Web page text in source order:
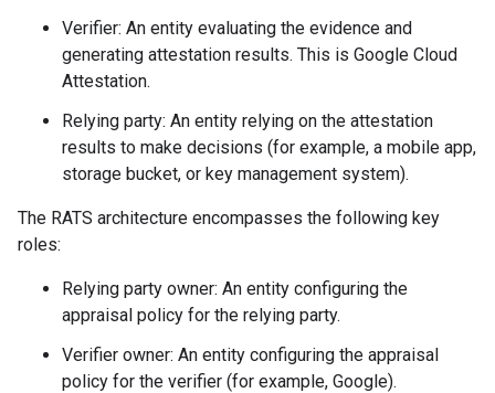
Verifier: An entity evaluating the evidence and
generating attestation results. This is Google Cloud
Attestation.
Relying party: An entity relying on the attestation
results to make decisions (for example, a mobile app,
storage bucket, or key management system).
The RATS architecture encompasses the following key
roles:
Relying party owner: An entity configuring the
appraisal policy for the relying party.
Verifier owner: An entity configuring the appraisal
policy for the verifier (for example, Google).